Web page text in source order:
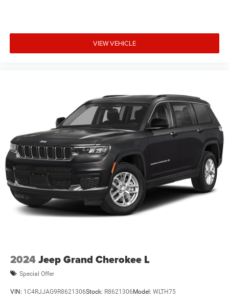
for actual price, payments and complete details. EPA
Estimates are only estimating. Tax, title, license (unless
VIEW VEHICLE
2024Jeep Grand Cherokee L
Special Offer
VIN: 1C4RJJAG9R8621306Stock: R8621306Model: WLTH75